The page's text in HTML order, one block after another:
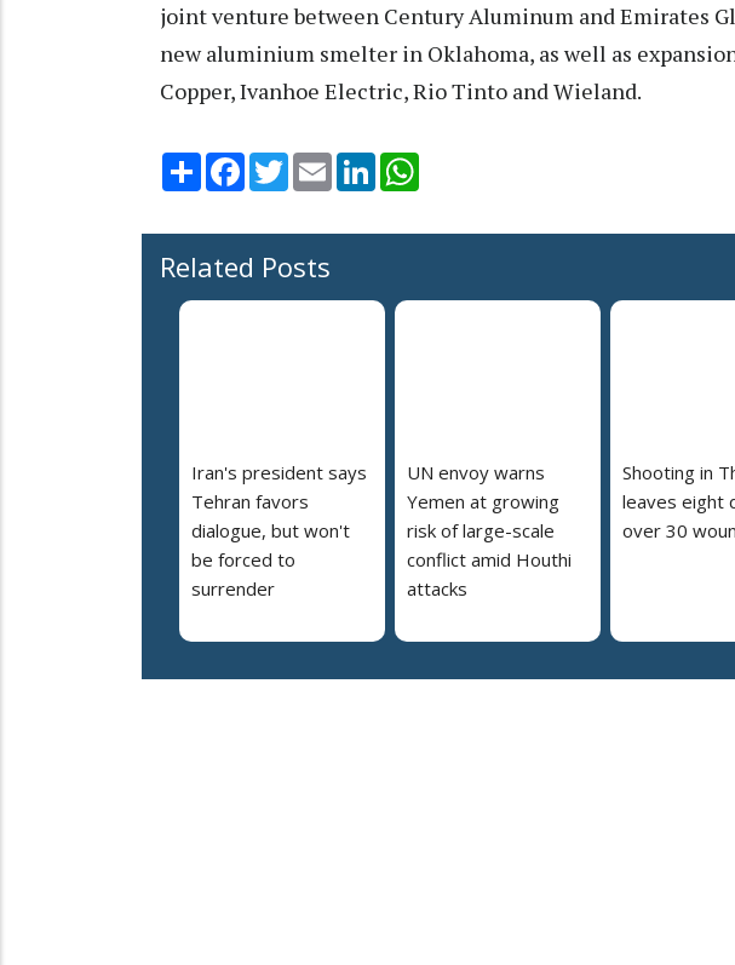
joint venture between Century Aluminum and Emirates
new aluminium smelter in Oklahoma, as well as
Copper, Ivanhoe Electric, Rio Tinto and Wieland.
Share Facebook
TwitterEmail LinkedIn
Related Posts
Iran's president says
Tehran favors
dialogue, but won't
be forced to
surrender
UN envoy warns
Yemen at growing
risk of large-scale
conflict amid Houthi
attacks
Shooting in
leaves eight
over 30